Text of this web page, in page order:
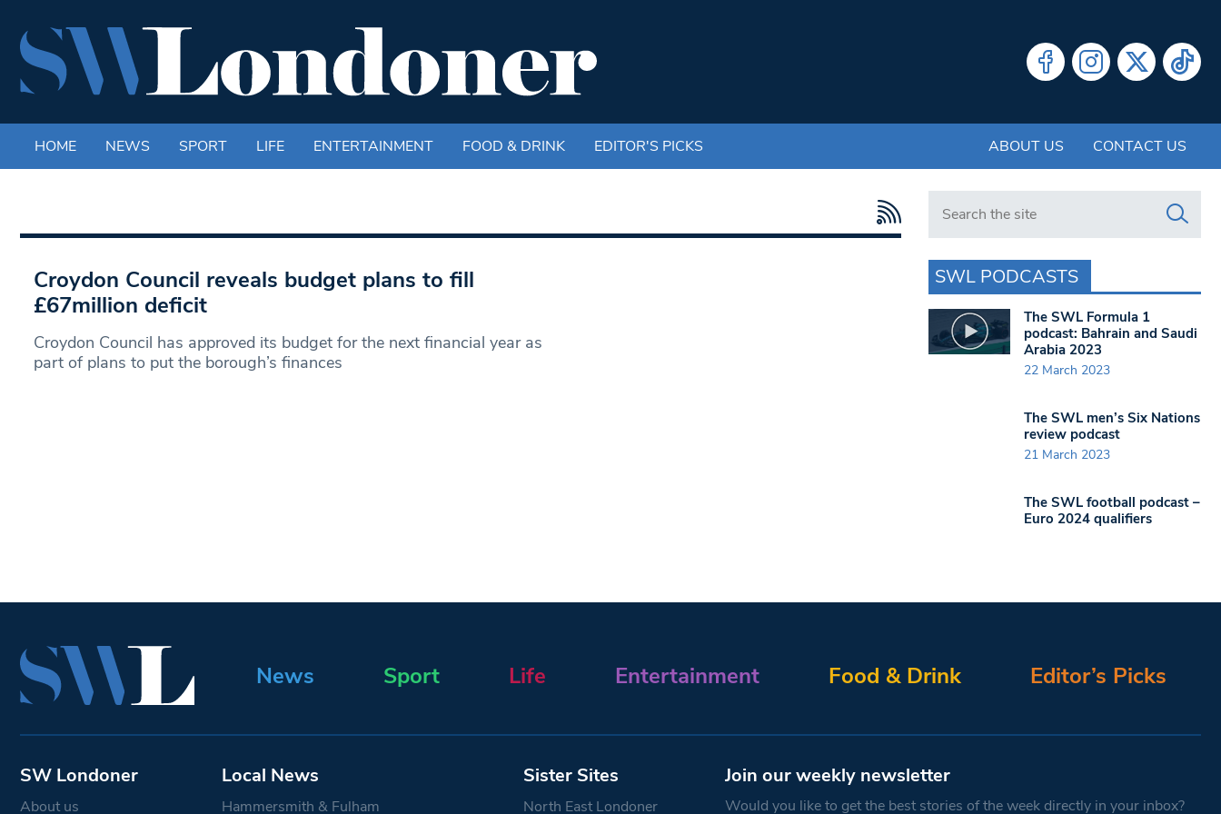
HOME NEWS SPORT LIFE ENTERTAINMENT FOOD & DRINK EDITOR'S PICKS ABOUT US CONTACT US
Croydon Council reveals budget plans to fill
£67million deficit
Croydon Council has approved its budget for the next financial year as
part of plans to put the borough’s finances
Search in https://www.swlondoner.co.uk/
SWL PODCASTS
The SWL Formula 1
podcast: Bahrain and Saudi
Arabia 2023
22 March 2023
The SWL men’s Six Nations
review podcast
21 March 2023
The SWL football podcast –
Euro 2024 qualifiers
News Sport Life Entertainment Food & Drink Editor’s Picks
SW Londoner
About us
Local News
Hammersmith & Fulham
Sister Sites
North East Londoner
Join our weekly newsletter
Would you like to get the best stories of the week directly in your inbox?